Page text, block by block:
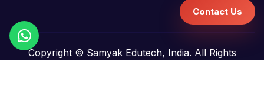
Copyright © Samyak Edutech, India. All Rights
Contact Us